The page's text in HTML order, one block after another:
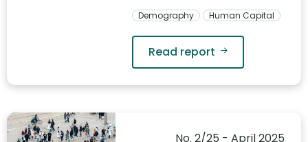
Demography Human Capital
Read report
No. 2/25 - April 2025